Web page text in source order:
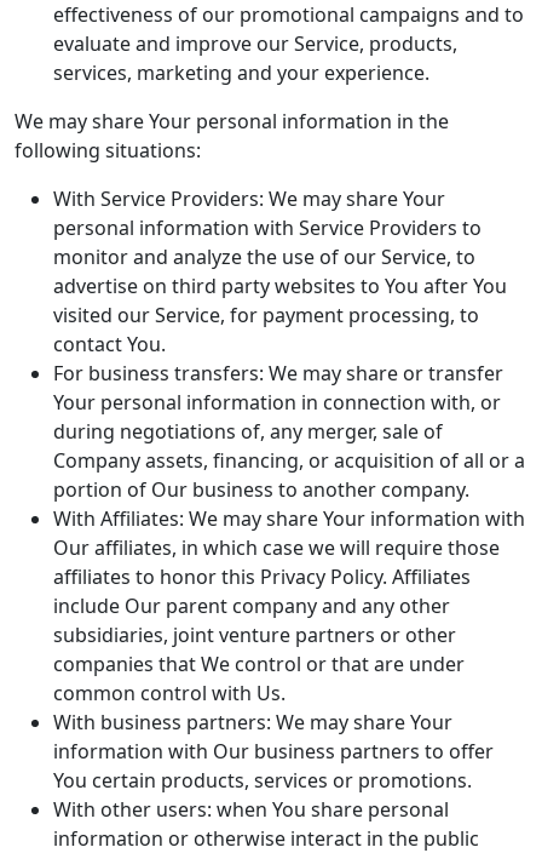
effectiveness of our promotional campaigns and to
evaluate and improve our Service, products,
services, marketing and your experience.
We may share Your personal information in the
following situations:
With Service Providers: We may share Your
personal information with Service Providers to
monitor and analyze the use of our Service, to
advertise on third party websites to You after You
visited our Service, for payment processing, to
contact You.
For business transfers: We may share or transfer
Your personal information in connection with, or
during negotiations of, any merger, sale of
Company assets, financing, or acquisition of all or a
portion of Our business to another company.
With Affiliates: We may share Your information with
Our affiliates, in which case we will require those
affiliates to honor this Privacy Policy. Affiliates
include Our parent company and any other
subsidiaries, joint venture partners or other
companies that We control or that are under
common control with Us.
With business partners: We may share Your
information with Our business partners to offer
You certain products, services or promotions.
With other users: when You share personal
information or otherwise interact in the public